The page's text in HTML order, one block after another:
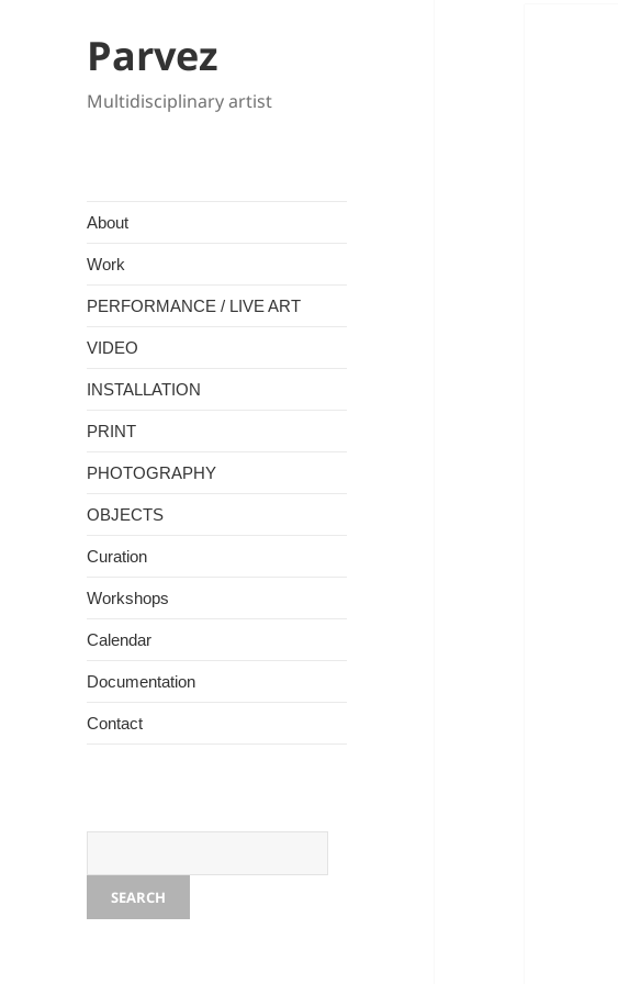
Parvez
Multidisciplinary artist
About
Work
PERFORMANCE / LIVE ART
VIDEO
INSTALLATION
PRINT
PHOTOGRAPHY
OBJECTS
Curation
Workshops
Calendar
Documentation
Contact
SEARCH